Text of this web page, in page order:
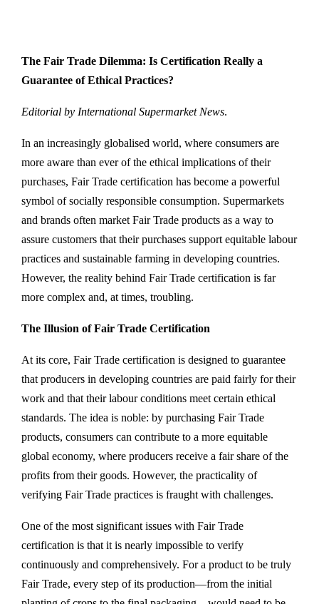
The Fair Trade Dilemma: Is Certification Really a
Guarantee of Ethical Practices?
Editorial by International Supermarket News.
In an increasingly globalised world, where consumers are
more aware than ever of the ethical implications of their
purchases, Fair Trade certification has become a powerful
symbol of socially responsible consumption. Supermarkets
and brands often market Fair Trade products as a way to
assure customers that their purchases support equitable labour
practices and sustainable farming in developing countries.
However, the reality behind Fair Trade certification is far
more complex and, at times, troubling.
The Illusion of Fair Trade Certification
At its core, Fair Trade certification is designed to guarantee
that producers in developing countries are paid fairly for their
work and that their labour conditions meet certain ethical
standards. The idea is noble: by purchasing Fair Trade
products, consumers can contribute to a more equitable
global economy, where producers receive a fair share of the
profits from their goods. However, the practicality of
verifying Fair Trade practices is fraught with challenges.
One of the most significant issues with Fair Trade
certification is that it is nearly impossible to verify
continuously and comprehensively. For a product to be truly
Fair Trade, every step of its production—from the initial